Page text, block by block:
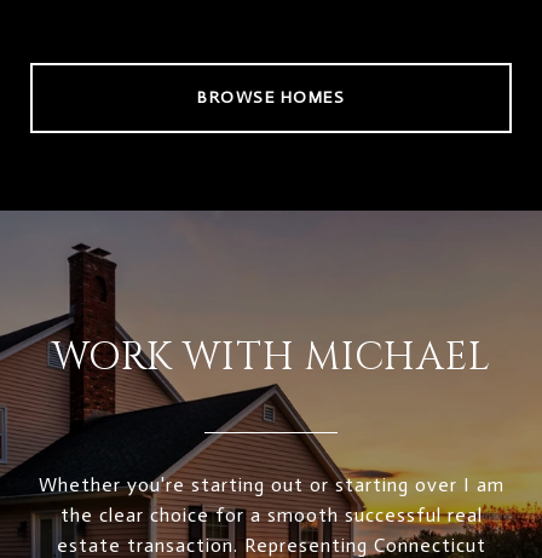
BROWSE HOMES
WORK WITH MICHAEL
Whether you're starting out or starting over I am
the clear choice for a smooth successful real
estate transaction. Representing Connecticut